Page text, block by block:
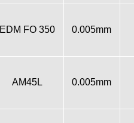
EDM FO 350 0.005mm
AM45L 0.005mm